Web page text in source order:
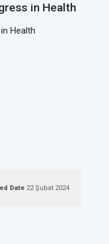
in Health
Date 22 Şubat 2024